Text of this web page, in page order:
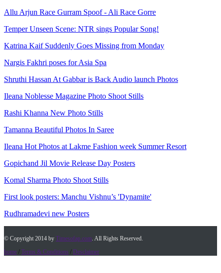
Allu Arjun Race Gurram Spoof - Ali Race Gorre
Temper Unseen Scene: NTR sings Popular Song!
Katrina Kaif Suddenly Goes Missing from Monday
Nargis Fakhri poses for Asia Spa
Shruthi Hassan At Gabbar is Back Audio launch Photos
Ileana Noblesse Magazine Photo Shoot Stills
Rashi Khanna New Photo Stills
Tamanna Beautiful Photos In Saree
Ileana Hot Photos at Lakme Fashion week Summer Resort
Gopichand Jil Movie Release Day Posters
Komal Sharma Photo Shoot Stills
First look posters: Manchu Vishnu’s 'Dynamite'
Rudhramadevi new Posters
© Copyright 2014 by Timesofap.com. All Rights Reserved.
home / Terms & Conditions / Desclaimer